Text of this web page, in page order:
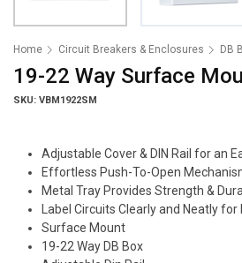
Home Circuit Breakers & Enclosures DB
19-22 Way Surface
SKU: VBM1922SM
Adjustable Cover & DIN Rail for an
Effortless Push-To-Open
Metal Tray Provides Strength &
Label Circuits Clearly and Neatly
Surface Mount
19-22 Way DB Box